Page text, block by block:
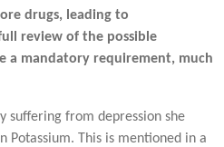
drugs, leading to
review of the possible
a mandatory requirement, much
suffering from depression she
Potassium. This is mentioned in a